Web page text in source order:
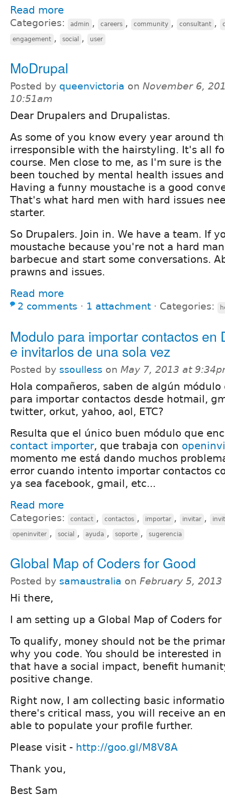
Read more
Categories: admin , careers , community , consultant ,
engagement , social , user
MoDrupal
Posted by queenvictoria on November 6,
10:51am
Dear Drupalers and Drupalistas.
As some of you know every year around
irresponsible with the hairstyling. It's all
course. Men close to me, as I'm sure is
been touched by mental health issues
Having a funny moustache is a good
That's what hard men with hard issues
starter.
So Drupalers. Join in. We have a team. If
moustache because you're not a hard
barbecue and start some conversations.
prawns and issues.
Read more
2 comments ⋅ 1 attachment ⋅ Categories:
Modulo para importar contactos en
e invitarlos de una sola vez
Posted by ssoulless on May 7, 2013 at
Hola compañeros, saben de algún módulo
para importar contactos desde hotmail,
twitter, orkut, yahoo, aol, ETC?
Resulta que el único buen módulo que
contact importer, que trabaja con
momento me está dando muchos
error cuando intento importar contactos
ya sea facebook, gmail, etc...
Read more
Categories: contact , contactos , importar , invitar ,
openinviter , social , ayuda , soporte , sugerencia
Global Map of Coders for Good
Posted by samaustralia on February 5,
Hi there,
I am setting up a Global Map of Coders for
To qualify, money should not be the
why you code. You should be interested
that have a social impact, benefit
positive change.
Right now, I am collecting basic
there's critical mass, you will receive an
able to populate your profile further.
Please visit - http://goo.gl/M8V8A
Thank you,
Best Sam